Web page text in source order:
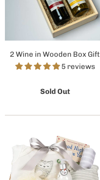
2 Wine in Wooden Box Gift
5 reviews
Sold Out